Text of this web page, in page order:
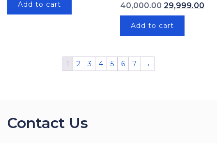
Add to cart
40,000.00 Original price
29,999.00
Add to cart
1 2 3 4 5 6 7 →
Contact Us